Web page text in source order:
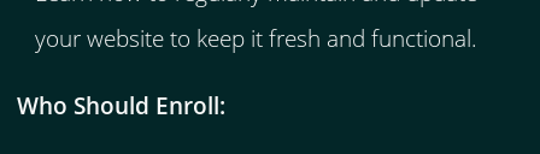
your website to keep it fresh and functional.
Who Should Enroll: